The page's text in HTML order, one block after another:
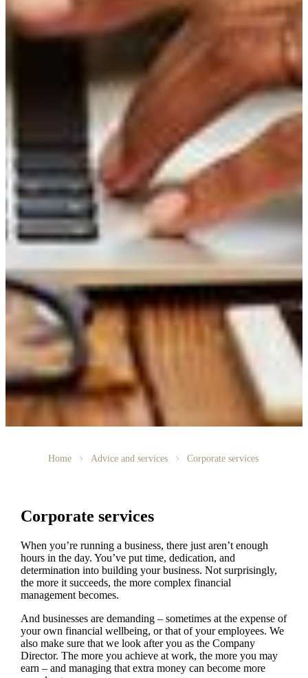
Home Advice and services Corporate services
Corporate services
When you’re running a business, there just aren’t enough
hours in the day. You’ve put time, dedication, and
determination into building your business. Not surprisingly,
the more it succeeds, the more complex financial
management becomes.
And businesses are demanding – sometimes at the expense of
your own financial wellbeing, or that of your employees. We
also make sure that we look after you as the Company
Director. The more you achieve at work, the more you may
earn – and managing that extra money can become more